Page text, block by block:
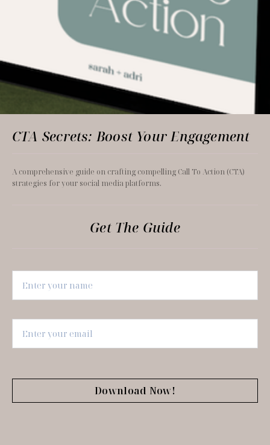
CTA Secrets: Boost Your Engagement
A comprehensive guide on crafting compelling Call To Action (CTA)
strategies for your social media platforms.
Get The Guide
Download Now!